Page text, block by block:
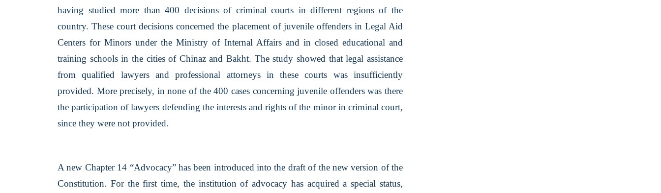
having studied more than 400 decisions of criminal courts in different regions of the
country. These court decisions concerned the placement of juvenile offenders in Legal Aid
Centers for Minors under the Ministry of Internal Affairs and in closed educational and
training schools in the cities of Chinaz and Bakht. The study showed that legal assistance
from qualified lawyers and professional attorneys in these courts was insufficiently
provided. More precisely, in none of the 400 cases concerning juvenile offenders was there
the participation of lawyers defending the interests and rights of the minor in criminal court,
since they were not provided.
A new Chapter 14 “Advocacy” has been introduced into the draft of the new version of the
Constitution. For the first time, the institution of advocacy has acquired a special status,